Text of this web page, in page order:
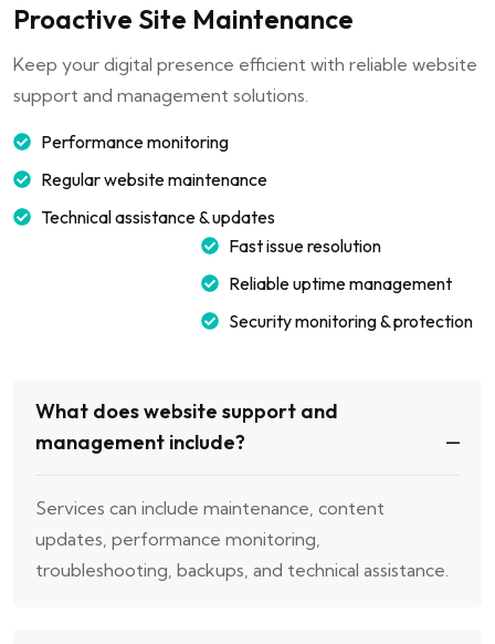
Proactive Site Maintenance
Keep your digital presence efficient with reliable website
support and management solutions.
Performance monitoring
Regular website maintenance
Technical assistance & updates
Fast issue resolution
Reliable uptime management
Security monitoring & protection
What does website support and
management include?
Services can include maintenance, content
updates, performance monitoring,
troubleshooting, backups, and technical assistance.